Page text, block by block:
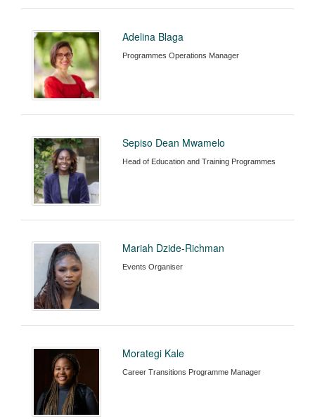
Adelina Blaga
Programmes Operations Manager
Sepiso Dean Mwamelo
Head of Education and Training Programmes
Mariah Dzide-Richman
Events Organiser
Morategi Kale
Career Transitions Programme Manager